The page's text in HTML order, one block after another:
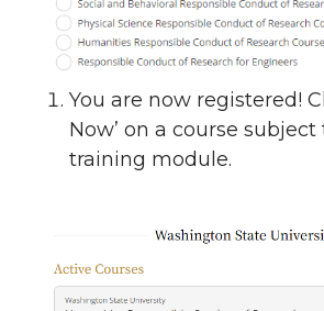
You are now registered!
Now’ on a course
training module.